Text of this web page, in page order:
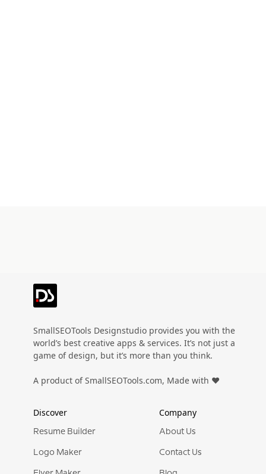
SmallSEOTools Designstudio provides you with the
world’s best creative apps & services. It’s not just a
game of design, but it’s more than you think.
A product of SmallSEOTools.com, Made with ❤️
Discover
Resume Builder
Logo Maker
Company
About Us
Contact Us